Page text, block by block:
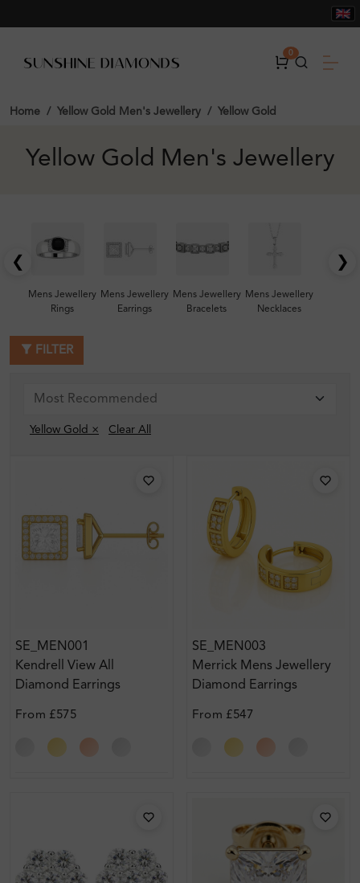
0
Home Yellow Gold Men's Jewellery Yellow Gold
Yellow Gold Men's Jewellery
❮
Mens Jewellery
Rings
Mens Jewellery
Earrings
Mens Jewellery
Bracelets
Mens Jewellery
Necklaces
❯
FILTER
Yellow Gold × Clear All
SE_MEN001
Kendrell View All
Diamond Earrings
From £575
SE_MEN003
Merrick Mens Jewellery
Diamond Earrings
From £547